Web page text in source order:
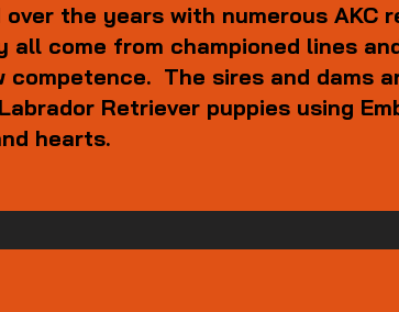
the years with numerous AKC
come from championed lines
The sires and dams
Retriever puppies using
hearts.